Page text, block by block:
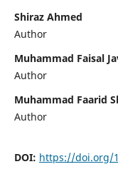
Shiraz Ahmed
Author
Muhammad Faisal
Author
Muhammad Faarid
Author
DOI: https://doi.org/